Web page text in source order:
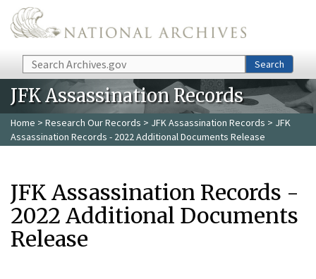
Skip to main content
Search Search
JFK Assassination Records
Home > Research Our Records > JFK Assassination Records > JFK
Assassination Records - 2022 Additional Documents Release
JFK Assassination Records -
2022 Additional Documents
Release